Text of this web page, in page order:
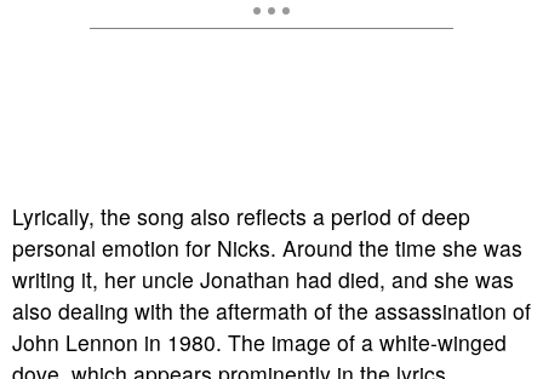
Lyrically, the song also reflects a period of deep
personal emotion for Nicks. Around the time she was
writing it, her uncle Jonathan had died, and she was
also dealing with the aftermath of the assassination of
John Lennon in 1980. The image of a white-winged